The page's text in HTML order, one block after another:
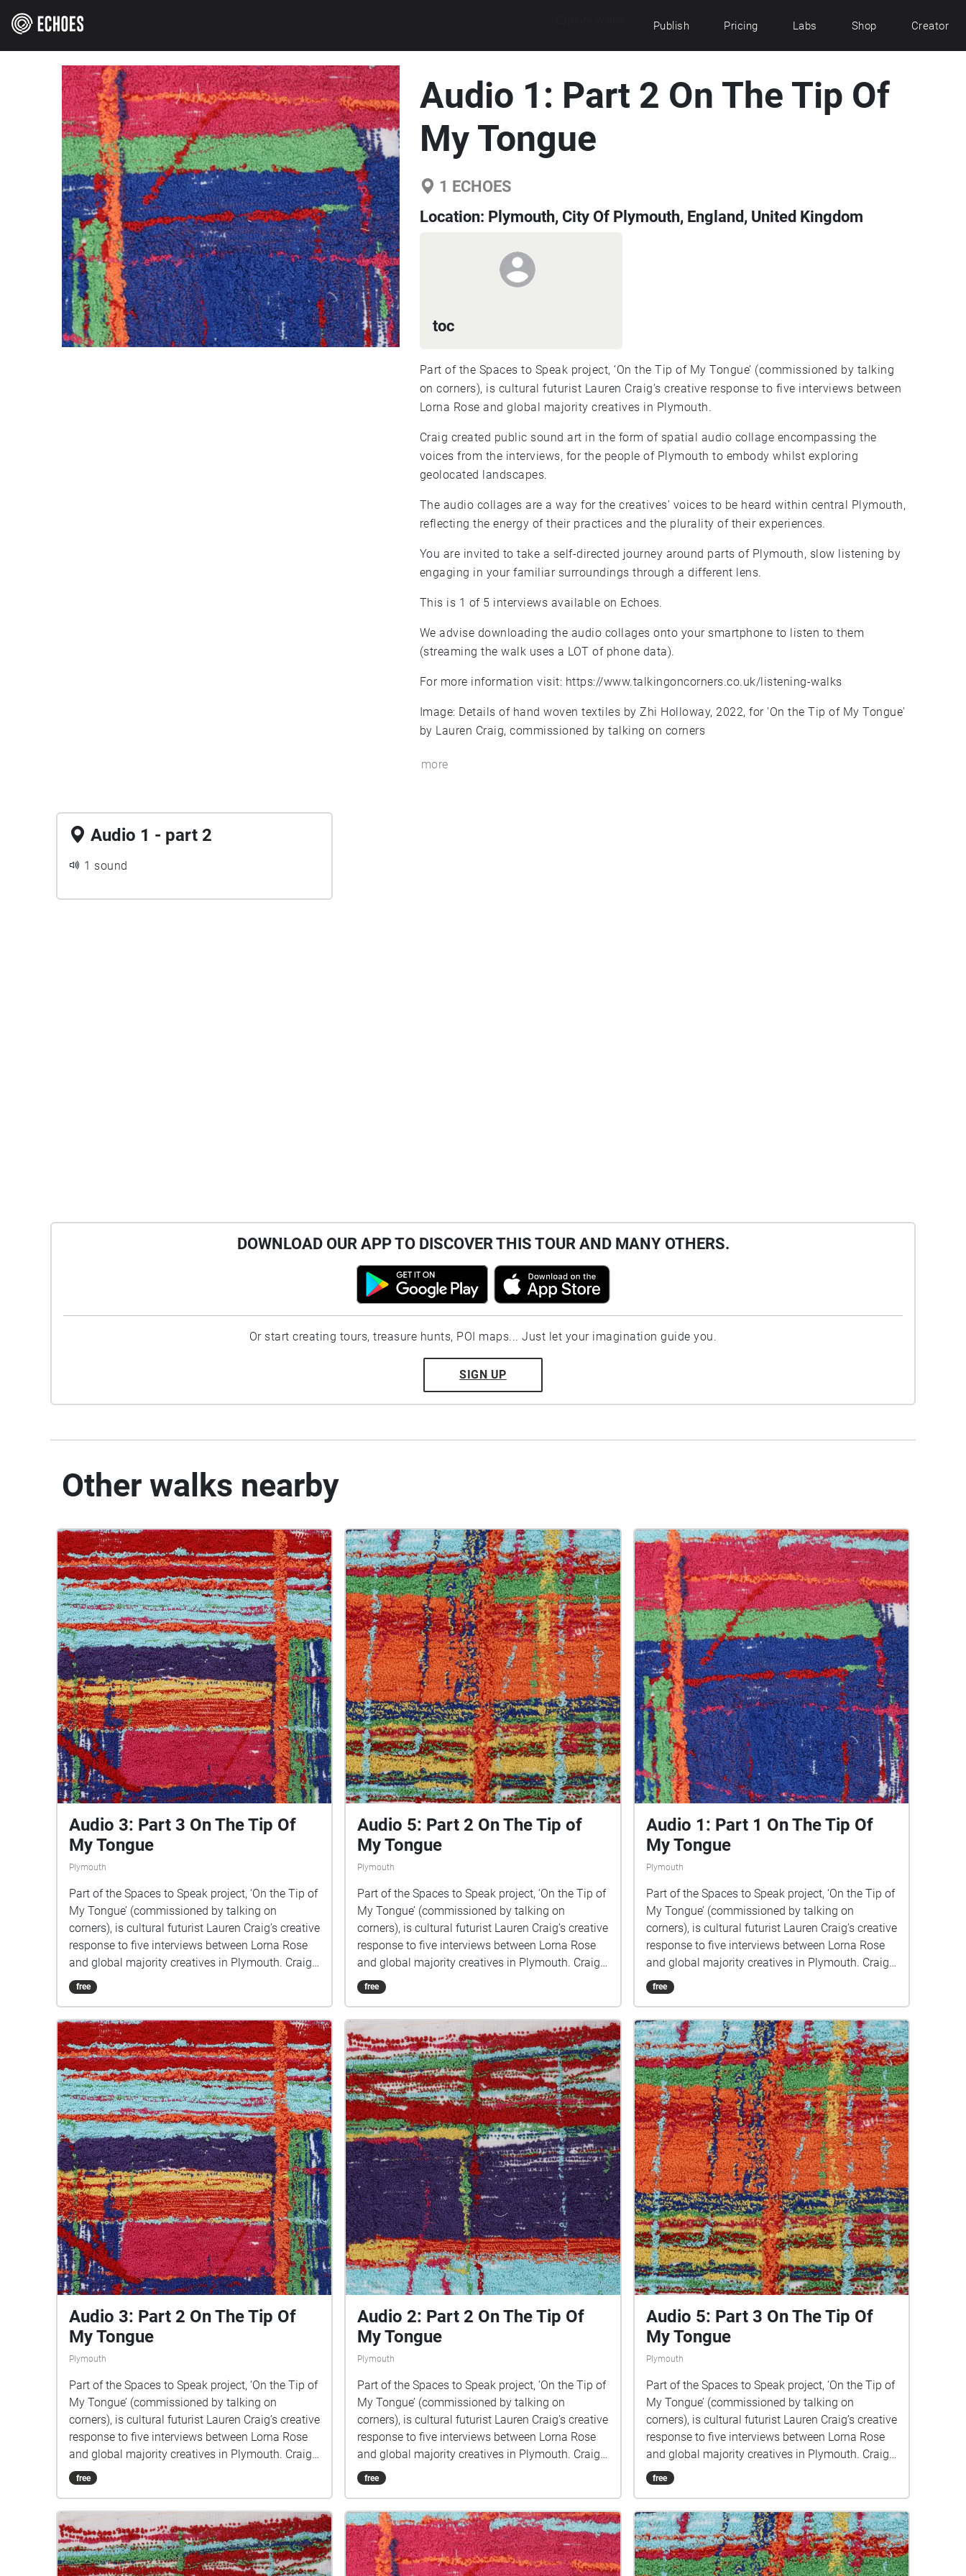
Publish Pricing Labs Shop Creator
Audio 1: Part 2 On The Tip Of
My Tongue
1 ECHOES
Location: Plymouth, City Of Plymouth, England, United Kingdom
toc
Part of the Spaces to Speak project, ‘On the Tip of My Tongue’ (commissioned by talking
on corners), is cultural futurist Lauren Craig’s creative response to five interviews between
Lorna Rose and global majority creatives in Plymouth.
Craig created public sound art in the form of spatial audio collage encompassing the
voices from the interviews, for the people of Plymouth to embody whilst exploring
geolocated landscapes.
The audio collages are a way for the creatives’ voices to be heard within central Plymouth,
reflecting the energy of their practices and the plurality of their experiences.
You are invited to take a self-directed journey around parts of Plymouth, slow listening by
engaging in your familiar surroundings through a different lens.
This is 1 of 5 interviews available on Echoes.
We advise downloading the audio collages onto your smartphone to listen to them
(streaming the walk uses a LOT of phone data).
For more information visit: https://www.talkingoncorners.co.uk/listening-walks
Image: Details of hand woven textiles by Zhi Holloway, 2022, for 'On the Tip of My Tongue'
by Lauren Craig, commissioned by talking on corners
more
Audio 1 - part 2
1 sound
DOWNLOAD OUR APP TO DISCOVER THIS TOUR AND MANY OTHERS.
Or start creating tours, treasure hunts, POI maps... Just let your imagination guide you.
SIGN UP
Other walks nearby
Audio 3: Part 3 On The Tip Of
My Tongue
Plymouth
Part of the Spaces to Speak project, ‘On the Tip of
My Tongue’ (commissioned by talking on
corners), is cultural futurist Lauren Craig’s creative
response to five interviews between Lorna Rose
and global majority creatives in Plymouth. Craig
created public sound art in the form of spatial
audio collage encompassing the voices from the
whilst exploring geolocated landscapes. The
audio collages are a way for the creatives’ voices
to be heard within central Plymouth, reflecting the
energy of their practices and the plurality of their
experiences. You are invited to take a self-
directed journey around parts of Plymouth, slow
listening by engaging in your familiar
surroundings through a different lens. This is 1 of
5 interviews available on Echoes. We advise
downloading the audio collages onto your
smartphone to listen to them (streaming the walk
uses a LOT of phone data). For more information
visit:
https://www.talkingoncorners.co.uk/listening-
walks Image: Details of hand woven textiles by
Zhi Holloway, 2022, for 'On the Tip of My Tongue'
by Lauren Craig, commissioned by talking on
corners
free
Audio 5: Part 2 On The Tip of
My Tongue
Plymouth
Part of the Spaces to Speak project, ‘On the Tip of
My Tongue’ (commissioned by talking on
corners), is cultural futurist Lauren Craig’s creative
response to five interviews between Lorna Rose
and global majority creatives in Plymouth. Craig
created public sound art in the form of spatial
audio collage encompassing the voices from the
whilst exploring geolocated landscapes. The
audio collages are a way for the creatives’ voices
to be heard within central Plymouth, reflecting the
energy of their practices and the plurality of their
experiences. You are invited to take a self-
directed journey around parts of Plymouth, slow
listening by engaging in your familiar
surroundings through a different lens. This is 1 of
5 interviews available on Echoes. We advise
downloading the audio collages onto your
smartphone to listen to them (streaming the walk
uses a LOT of phone data). For more information
visit:
https://www.talkingoncorners.co.uk/listening-
walks Image: Details of hand woven textiles by
Zhi Holloway, 2022, for 'On the Tip of My Tongue'
by Lauren Craig, commissioned by talking on
corners
free
Audio 1: Part 1 On The Tip Of
My Tongue
Plymouth
Part of the Spaces to Speak project, ‘On the Tip of
My Tongue’ (commissioned by talking on
corners), is cultural futurist Lauren Craig’s creative
response to five interviews between Lorna Rose
and global majority creatives in Plymouth. Craig
created public sound art in the form of spatial
audio collage encompassing the voices from the
whilst exploring geolocated landscapes. The
audio collages are a way for the creatives’ voices
to be heard within central Plymouth, reflecting the
energy of their practices and the plurality of their
experiences. You are invited to take a self-
directed journey around parts of Plymouth, slow
listening by engaging in your familiar
surroundings through a different lens. This is 1 of
5 interviews available on Echoes. We advise
downloading the audio collages onto your
smartphone to listen to them (streaming the walk
uses a LOT of phone data). For more information
visit:
https://www.talkingoncorners.co.uk/listening-
walks Image: Details of hand woven textiles by
Zhi Holloway, 2022, for 'On the Tip of My Tongue'
by Lauren Craig, commissioned by talking on
corners
free
Audio 3: Part 2 On The Tip Of
My Tongue
Plymouth
Part of the Spaces to Speak project, ‘On the Tip of
My Tongue’ (commissioned by talking on
corners), is cultural futurist Lauren Craig’s creative
response to five interviews between Lorna Rose
and global majority creatives in Plymouth. Craig
created public sound art in the form of spatial
audio collage encompassing the voices from the
whilst exploring geolocated landscapes. The
audio collages are a way for the creatives’ voices
to be heard within central Plymouth, reflecting the
free
Audio 2: Part 2 On The Tip Of
My Tongue
Plymouth
Part of the Spaces to Speak project, ‘On the Tip of
My Tongue’ (commissioned by talking on
corners), is cultural futurist Lauren Craig’s creative
response to five interviews between Lorna Rose
and global majority creatives in Plymouth. Craig
created public sound art in the form of spatial
audio collage encompassing the voices from the
whilst exploring geolocated landscapes. The
audio collages are a way for the creatives’ voices
to be heard within central Plymouth, reflecting the
free
Audio 5: Part 3 On The Tip Of
My Tongue
Plymouth
Part of the Spaces to Speak project, ‘On the Tip of
My Tongue’ (commissioned by talking on
corners), is cultural futurist Lauren Craig’s creative
response to five interviews between Lorna Rose
and global majority creatives in Plymouth. Craig
created public sound art in the form of spatial
audio collage encompassing the voices from the
whilst exploring geolocated landscapes. The
audio collages are a way for the creatives’ voices
to be heard within central Plymouth, reflecting the
free